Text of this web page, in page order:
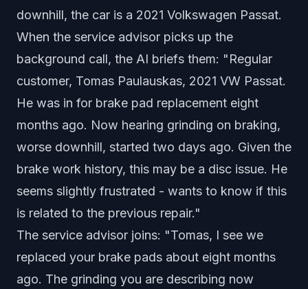
downhill, the car is a 2021 Volkswagen Passat.
When the service advisor picks up the
background call, the AI briefs them: "Regular
customer, Tomas Paulauskas, 2021 VW Passat.
He was in for brake pad replacement eight
months ago. Now hearing grinding on braking,
worse downhill, started two days ago. Given the
brake work history, this may be a disc issue. He
seems slightly frustrated - wants to know if this
is related to the previous repair."
The service advisor joins: "Tomas, I see we
replaced your brake pads about eight months
ago. The grinding you are describing now